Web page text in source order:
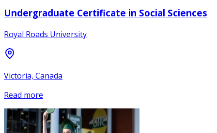
Undergraduate Certificate in Social Sciences
Royal Roads University
Victoria, Canada
Read more